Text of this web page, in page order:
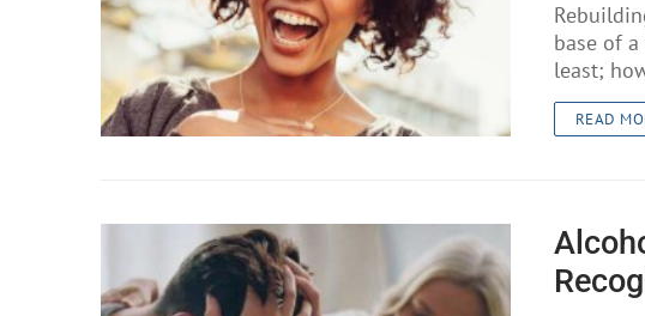
base of
least;
READ